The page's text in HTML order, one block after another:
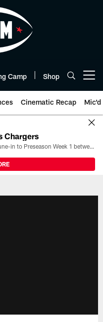
Camp Shop
Cinematic Recap Mic'd
Chargers
All the ways you can watch, stream, and tune-in to Preseason Week 1 between the Texans and the Los Angeles Chargers at Reliant Stadium on August 13.